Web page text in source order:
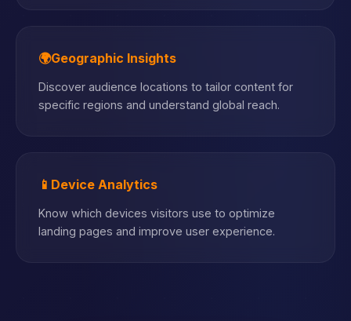
🌍Geographic Insights
Discover audience locations to tailor content for
specific regions and understand global reach.
📱 Device Analytics
Know which devices visitors use to optimize
landing pages and improve user experience.